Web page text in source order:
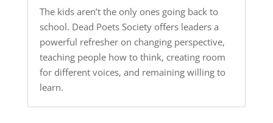
The kids aren’t the only ones going back to
school. Dead Poets Society offers leaders a
powerful refresher on changing perspective,
teaching people how to think, creating room
for different voices, and remaining willing to
learn.